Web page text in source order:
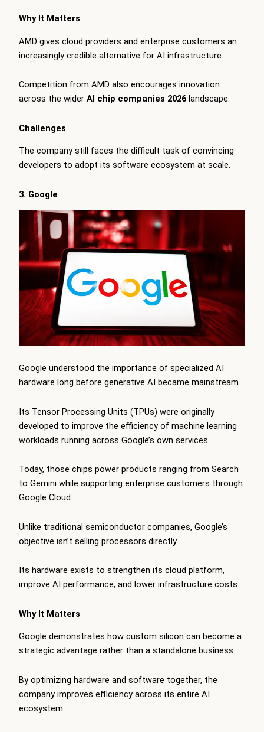
Why It Matters
AMD gives cloud providers and enterprise customers an
increasingly credible alternative for AI infrastructure.
Competition from AMD also encourages innovation
across the wider AI chip companies 2026 landscape.
Challenges
The company still faces the difficult task of convincing
developers to adopt its software ecosystem at scale.
3. Google
Google understood the importance of specialized AI
hardware long before generative AI became mainstream.
Its Tensor Processing Units (TPUs) were originally
developed to improve the efficiency of machine learning
workloads running across Google’s own services.
Today, those chips power products ranging from Search
to Gemini while supporting enterprise customers through
Google Cloud.
Unlike traditional semiconductor companies, Google’s
objective isn’t selling processors directly.
Its hardware exists to strengthen its cloud platform,
improve AI performance, and lower infrastructure costs.
Why It Matters
Google demonstrates how custom silicon can become a
strategic advantage rather than a standalone business.
By optimizing hardware and software together, the
company improves efficiency across its entire AI
ecosystem.